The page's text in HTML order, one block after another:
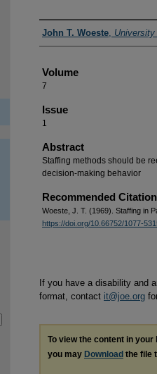
Authors
John T. Woeste,
Volume
7
Issue
1
Abstract
Staffing methods should be
decision-making behavior
Recommended Citation
Woeste, J. T. (1969). Staffing in
https://doi.org/10.66752/1077-
If you have a disability and
format, contact it@joe.org
To view the content in your
you may Download the file